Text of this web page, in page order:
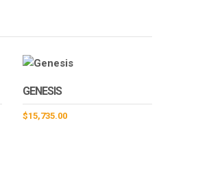
GENESIS
$15,735.00